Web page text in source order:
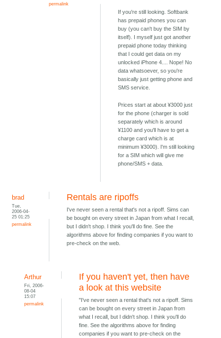
permalink
If you're still looking. Softbank
has prepaid phones you can
buy (you can't buy the SIM by
itself). I myself just got another
prepaid phone today thinking
that I could get data on my
unlocked iPhone 4.... Nope! No
data whatsoever, so you're
basically just getting phone and
SMS service.
Prices start at about ¥3000 just
for the phone (charger is sold
separately which is around
¥1100 and you'll have to get a
charge card which is at
minimum ¥3000). I'm still looking
for a SIM which will give me
phone/SMS + data.
brad
Tue,
2006-04-
25 01:25
permalink
Rentals are ripoffs
I've never seen a rental that's not a ripoff. Sims can
be bought on every street in Japan from what I recall,
but I didn't shop. I think you'll do fine. See the
algorithms above for finding companies if you want to
pre-check on the web.
Arthur
Fri, 2006-
08-04
15:07
permalink
If you haven't yet, then have
a look at this website
"I've never seen a rental that's not a ripoff. Sims
can be bought on every street in Japan from
what I recall, but I didn't shop. I think you'll do
fine. See the algorithms above for finding
companies if you want to pre-check on the